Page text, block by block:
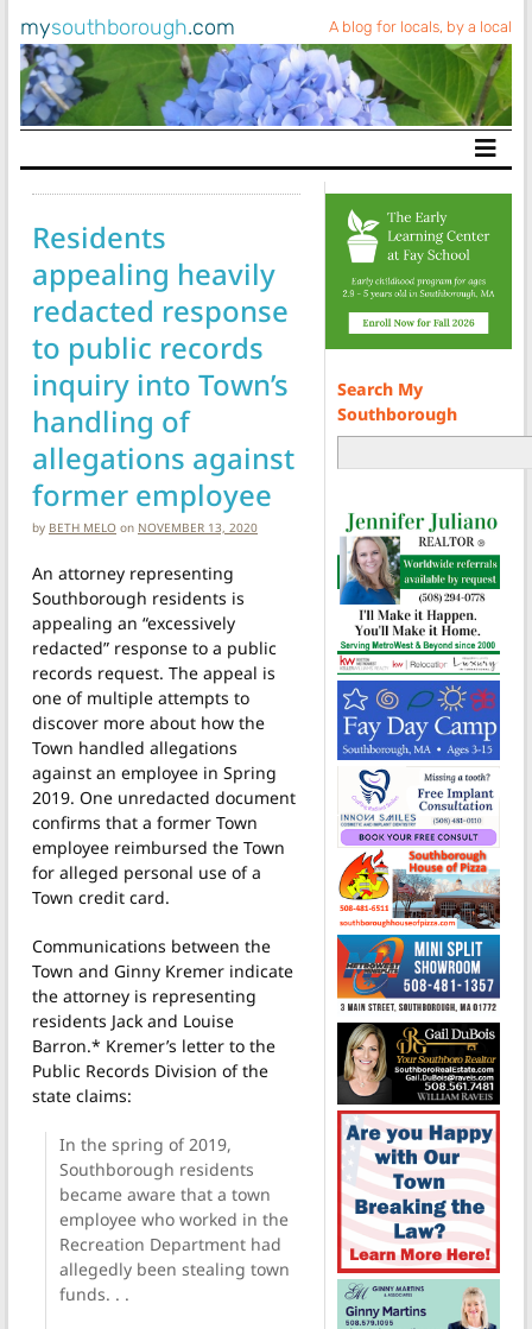
mysouthborough.com A blog for locals, by a local
Main Navigation
Residents
appealing heavily
redacted response
to public records
inquiry into Town’s
handling of
allegations against
former employee
by BETH MELO on NOVEMBER 13, 2020
An attorney representing
Southborough residents is
appealing an “excessively
redacted” response to a public
records request. The appeal is
one of multiple attempts to
discover more about how the
Town handled allegations
against an employee in Spring
2019. One unredacted document
confirms that a former Town
employee reimbursed the Town
for alleged personal use of a
Town credit card.
Communications between the
Town and Ginny Kremer indicate
the attorney is representing
residents Jack and Louise
Barron.* Kremer’s letter to the
Public Records Division of the
state claims:
In the spring of 2019,
Southborough residents
became aware that a town
employee who worked in the
Recreation Department had
allegedly been stealing town
funds. . .
Search My
Southborough